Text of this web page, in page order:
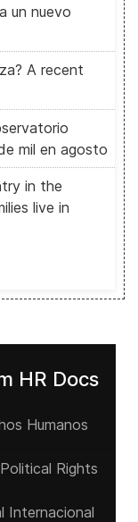
un nuevo
A recent
mil en agosto
in the
live in
HR Docs
Humanos
Rights
Internacional